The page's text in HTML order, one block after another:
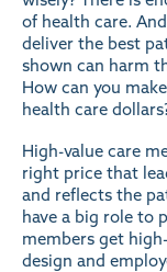
of health care.
deliver the best
shown can harm
How can you
health care
High-value care
right price that
and reflects the
have a big role to
members get
design and